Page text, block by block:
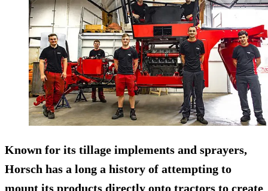
Known for its tillage implements and sprayers,
Horsch has a long a history of attempting to
mount its products directly onto tractors to create